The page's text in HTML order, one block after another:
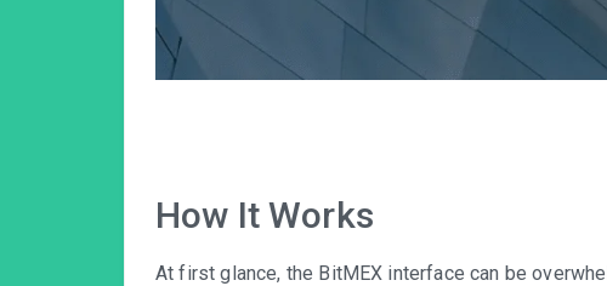
How It Works
At first glance, the BitMEX interface can be